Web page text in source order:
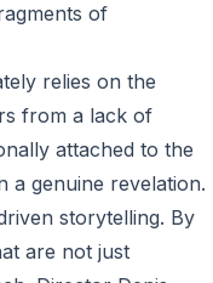
of
relies on the
from a lack of
attached to the
a genuine revelation.
storytelling. By
are not just